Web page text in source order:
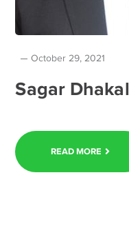
October 29, 2021
Sagar Dhakal
READ MORE